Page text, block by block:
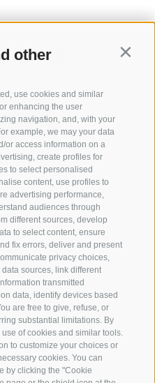
other
use cookies and similar
enhancing the user
navigation, and, with your
example, we may your data
or access information on a
create profiles for
to select personalised
content, use profiles to
advertising performance,
audiences through
different sources, develop
to select content, ensure
fix errors, deliver and present
privacy choices,
sources, link different
transmitted
data, identify devices based
are free to give, refuse, or
substantial limitations. By
of cookies and similar tools.
to customize your choices or
cookies. You can
by clicking the "Cookie
US
325